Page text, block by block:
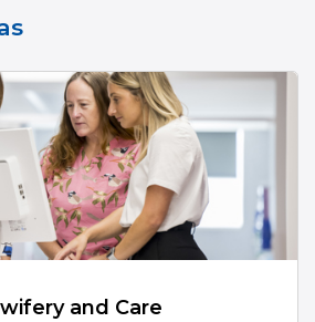
and Care